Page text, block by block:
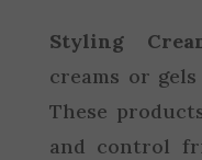
Styling
creams or
These
and control